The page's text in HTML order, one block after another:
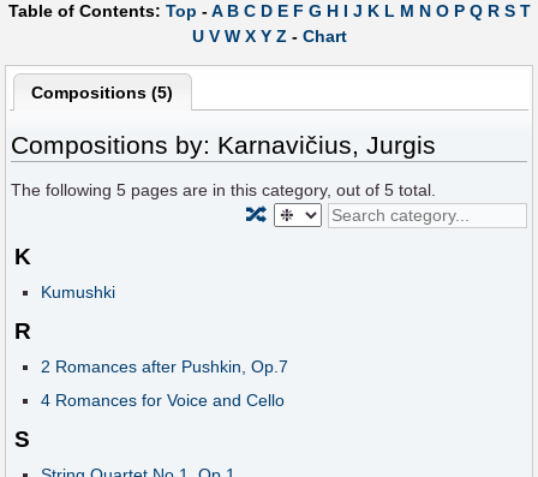
Table of Contents: Top -A B C D E F G H I J K L M N O P Q R S T
U V W X Y Z- Chart
Compositions (5)
Compositions by: Karnavičius, Jurgis
The following5 pages are in this category, out of5 total.
🔀
K
Kumushki
R
2 Romances after Pushkin, Op.7
4 Romances for Voice and Cello
S